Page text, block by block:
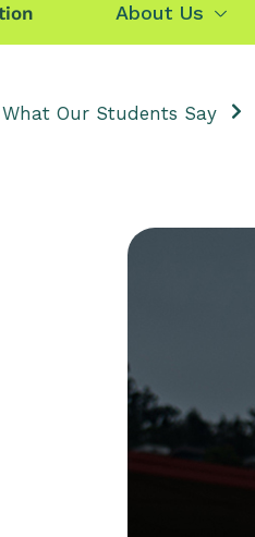
About Us
What Our Students Say